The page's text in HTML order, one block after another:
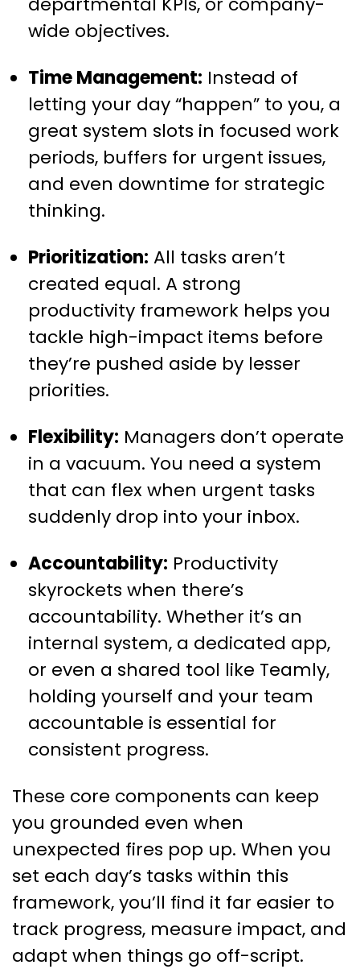
wide objectives.
Time Management: Instead of
letting your day “happen” to you, a
great system slots in focused work
periods, buffers for urgent issues,
and even downtime for strategic
thinking.
Prioritization: All tasks aren’t
created equal. A strong
productivity framework helps you
tackle high-impact items before
they’re pushed aside by lesser
priorities.
Flexibility: Managers don’t operate
in a vacuum. You need a system
that can flex when urgent tasks
suddenly drop into your inbox.
Accountability: Productivity
skyrockets when there’s
accountability. Whether it’s an
internal system, a dedicated app,
or even a shared tool like Teamly,
holding yourself and your team
accountable is essential for
consistent progress.
These core components can keep
you grounded even when
unexpected fires pop up. When you
set each day’s tasks within this
framework, you’ll find it far easier to
track progress, measure impact, and
adapt when things go off-script.